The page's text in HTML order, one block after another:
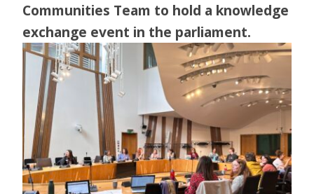
Communities Team to hold a knowledge
exchange event in the parliament.